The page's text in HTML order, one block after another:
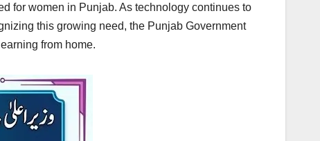
for women in Punjab. As technology continues to
this growing need, the Punjab Government
from home.